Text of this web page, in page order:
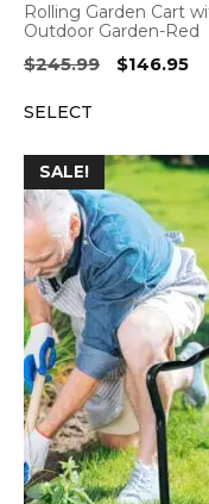
Rolling Garden Cart
Outdoor Garden-Red
$245.99
Original
$146.95
SELECT
SALE!